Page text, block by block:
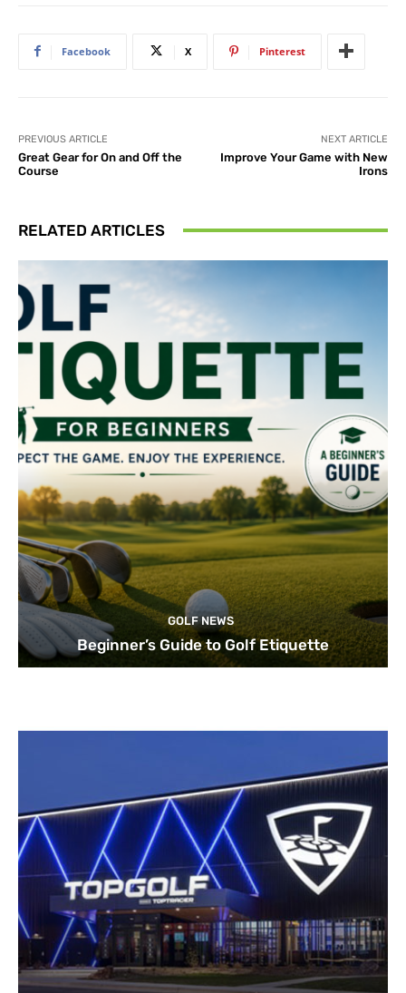
Facebook X Pinterest
PREVIOUS ARTICLE
Great Gear for On and Off the
Course
NEXT ARTICLE
Improve Your Game with New
Irons
RELATED ARTICLES
GOLF NEWS
Beginner’s Guide to Golf Etiquette